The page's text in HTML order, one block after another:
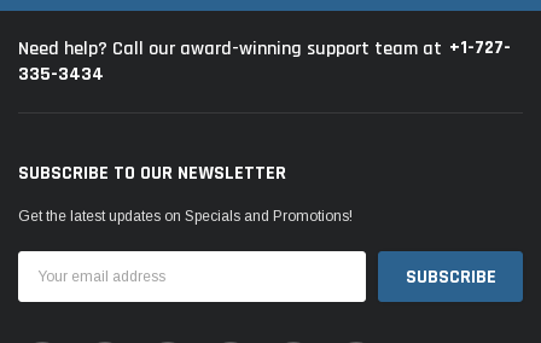
Need help? Call our award-winning support team at +1-727-
335-3434
SUBSCRIBE TO OUR NEWSLETTER
Get the latest updates on Specials and Promotions!
Address